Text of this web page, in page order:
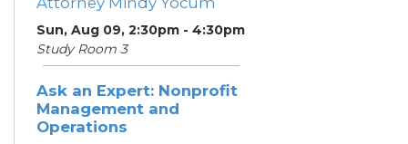
Sun, Aug 09, 2:30pm - 4:30pm
Study Room 3
Ask an Expert: Nonprofit
Management and
Operations